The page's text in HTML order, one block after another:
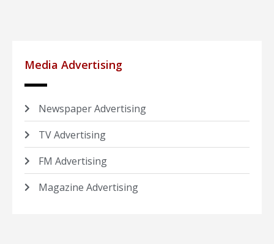
Media Advertising
Newspaper Advertising
TV Advertising
FM Advertising
Magazine Advertising